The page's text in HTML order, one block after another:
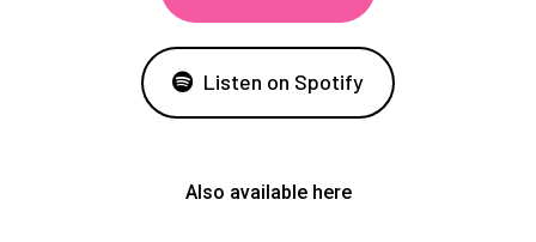
Listen on Spotify
Also available here